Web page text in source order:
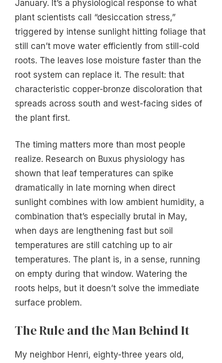
January. It’s a physiological response to what
plant scientists call “desiccation stress,”
triggered by intense sunlight hitting foliage that
still can’t move water efficiently from still-cold
roots. The leaves lose moisture faster than the
root system can replace it. The result: that
characteristic copper-bronze discoloration that
spreads across south and west-facing sides of
the plant first.
The timing matters more than most people
realize. Research on Buxus physiology has
shown that leaf temperatures can spike
dramatically in late morning when direct
sunlight combines with low ambient humidity, a
combination that’s especially brutal in May,
when days are lengthening fast but soil
temperatures are still catching up to air
temperatures. The plant is, in a sense, running
on empty during that window. Watering the
roots helps, but it doesn’t solve the immediate
surface problem.
The Rule and the Man Behind It
My neighbor Henri, eighty-three years old,